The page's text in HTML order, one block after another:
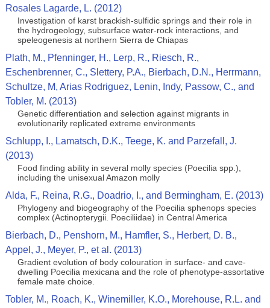
Rosales Lagarde, L. (2012)
Investigation of karst brackish-sulfidic springs and their role in
the hydrogeology, subsurface water-rock interactions, and
speleogenesis at northern Sierra de Chiapas
Plath, M., Pfenninger, H., Lerp, R., Riesch, R.,
Eschenbrenner, C., Slettery, P.A., Bierbach, D.N., Herrmann,
Schultze, M, Arias Rodriguez, Lenin, Indy, Passow, C., and
Tobler, M. (2013)
Genetic differentiation and selection against migrants in
evolutionarily replicated extreme environments
Schlupp, I., Lamatsch, D.K., Teege, K. and Parzefall, J.
(2013)
Food finding ability in several molly species (Poecilia spp.),
including the unisexual Amazon molly
Alda, F., Reina, R.G., Doadrio, I., and Bermingham, E. (2013)
Phylogeny and biogeography of the Poecilia sphenops species
complex (Actinopterygii. Poeciliidae) in Central America
Bierbach, D., Penshorn, M., Hamfler, S., Herbert, D. B.,
Appel, J., Meyer, P., et al. (2013)
Gradient evolution of body colouration in surface- and cave-
dwelling Poecilia mexicana and the role of phenotype-assortative
female mate choice.
Tobler, M., Roach, K., Winemiller, K.O., Morehouse, R.L. and